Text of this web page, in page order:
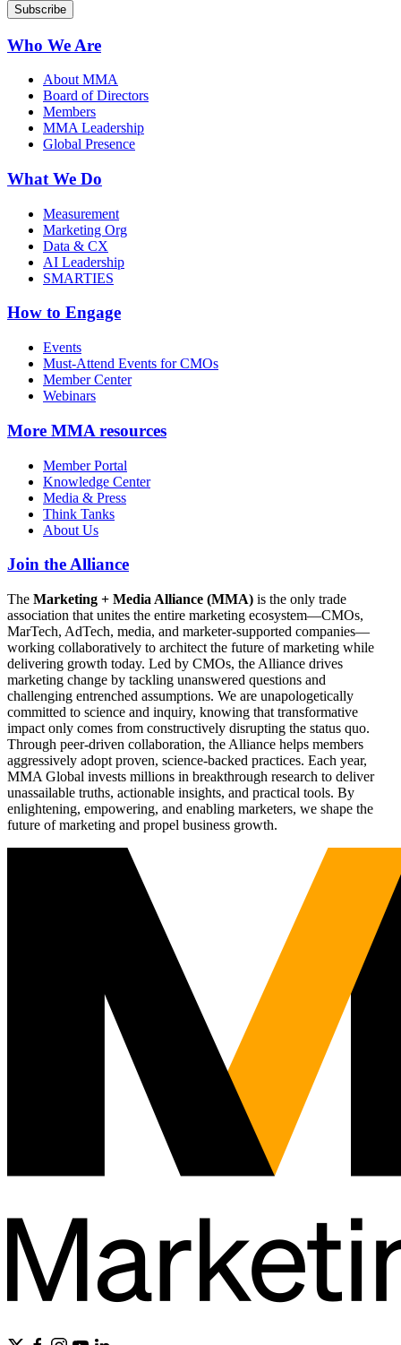
Who We Are
About MMA
Board of Directors
Members
MMA Leadership
Global Presence
What We Do
Measurement
Marketing Org
Data & CX
AI Leadership
SMARTIES
How to Engage
Events
Must-Attend Events for CMOs
Member Center
Webinars
More MMA resources
Member Portal
Knowledge Center
Media & Press
Think Tanks
About Us
Join the Alliance
The Marketing + Media Alliance (MMA) is the only trade
association that unites the entire marketing ecosystem—CMOs,
MarTech, AdTech, media, and marketer-supported companies—
working collaboratively to architect the future of marketing while
delivering growth today. Led by CMOs, the Alliance drives
marketing change by tackling unanswered questions and
challenging entrenched assumptions. We are unapologetically
committed to science and inquiry, knowing that transformative
impact only comes from constructively disrupting the status quo.
Through peer-driven collaboration, the Alliance helps members
aggressively adopt proven, science-backed practices. Each year,
MMA Global invests millions in breakthrough research to deliver
unassailable truths, actionable insights, and practical tools. By
enlightening, empowering, and enabling marketers, we shape the
future of marketing and propel business growth.